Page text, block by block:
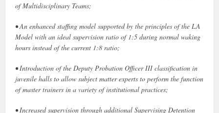
of Multidisciplinary Teams;
• An enhanced staffing model supported by the principles of the LA
Model with an ideal supervision ratio of 1:5 during normal waking
hours instead of the current 1:8 ratio;
• Introduction of the Deputy Probation Officer III classification in
juvenile halls to allow subject matter experts to perform the function
of master trainers in a variety of institutional practices;
• Increased supervision through additional Supervising Detention